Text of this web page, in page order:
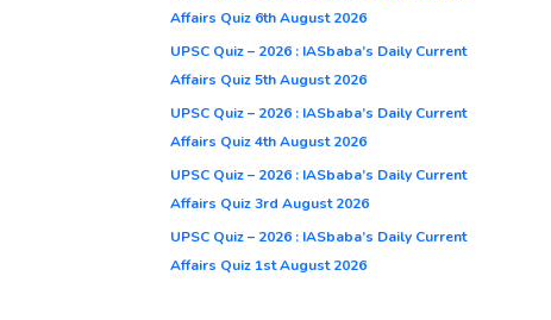
Affairs Quiz 6th August 2026
UPSC Quiz – 2026 : IASbaba’s Daily Current
Affairs Quiz 5th August 2026
UPSC Quiz – 2026 : IASbaba’s Daily Current
Affairs Quiz 4th August 2026
UPSC Quiz – 2026 : IASbaba’s Daily Current
Affairs Quiz 3rd August 2026
UPSC Quiz – 2026 : IASbaba’s Daily Current
Affairs Quiz 1st August 2026